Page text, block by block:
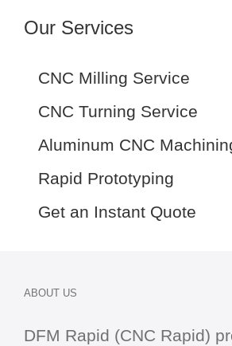
Our Services
CNC Milling Service
CNC Turning Service
Aluminum CNC
Rapid Prototyping
Get an Instant Quote
ABOUT US
DFM Rapid (CNC Rapid)